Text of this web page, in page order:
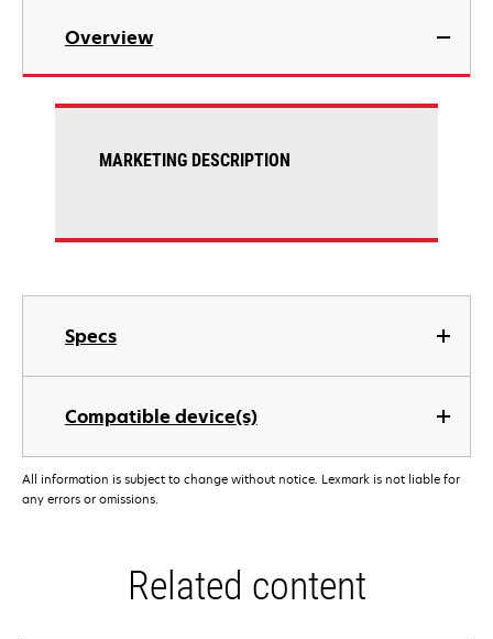
Overview
Specs
Compatible device(s)
MARKETING DESCRIPTION
All information is subject to change without notice. Lexmark is not liable for
any errors or omissions.
Related content